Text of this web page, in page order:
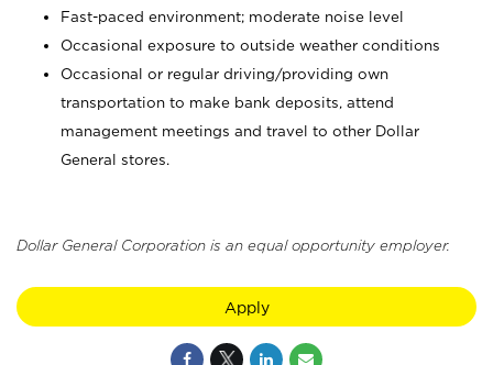
Fast-paced environment; moderate noise level
Occasional exposure to outside weather conditions
Occasional or regular driving/providing own
transportation to make bank deposits, attend
management meetings and travel to other Dollar
General stores.
Dollar General Corporation is an equal opportunity employer.
Apply